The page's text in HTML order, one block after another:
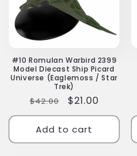
#10 Romulan Warbird 2399
Model Diecast Ship Picard
Universe (Eaglemoss / Star
Trek)
Regular
price
$42.00
Sale
price
$21.00
Add to cart